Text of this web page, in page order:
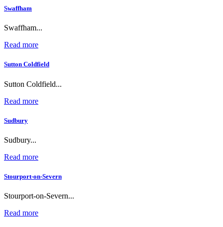
Swaffham
Swaffham...
Read more
Sutton Coldfield
Sutton Coldfield...
Read more
Sudbury
Sudbury...
Read more
Stourport-on-Severn
Stourport-on-Severn...
Read more